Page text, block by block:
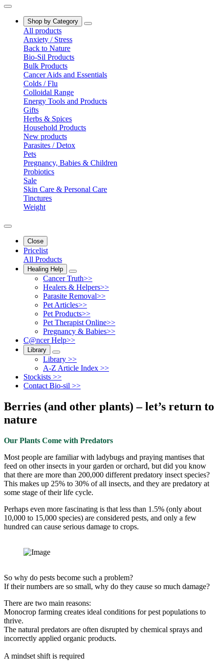
Shop by Category
All products
Anxiety / Stress
Back to Nature
Bio-Sil Products
Bulk Products
Cancer Aids and Essentials
Colds / Flu
Colloidal Range
Energy Tools and Products
Gifts
Herbs & Spices
Household Products
New products
Parasites / Detox
Pets
Pregnancy, Babies & Children
Probiotics
Sale
Skin Care & Personal Care
Tinctures
Weight
Close
Pricelist
All Products
Healing Help
Cancer Truth>>
Healers & Helpers>>
Parasite Removal>>
Pet Articles>>
Pet Products>>
Pet Therapist Online>>
Pregnancy & Babies>>
C@ncer Help>>
Library
Library >>
A-Z Article Index >>
Stockists >>
Contact Bio-sil >>
Berries (and other plants) – let’s return to
nature
Our Plants Come with Predators
Most people are familiar with ladybugs and praying mantises that
feed on other insects in your garden or orchard, but did you know
that there are more than 200,000 different predatory insect species?
This makes up 25% to 30% of all insects, and they are predatory at
some stage of their life cycle.
Perhaps even more fascinating is that less than 1.5% (only about
10,000 to 15,000 species) are considered pests, and only a few
hundred can cause serious damage to crops.
So why do pests become such a problem?
If their numbers are so small, why do they cause so much damage?
There are two main reasons:
Monocrop farming creates ideal conditions for pest populations to
thrive.
The natural predators are often disrupted by chemical sprays and
incorrectly applied organic products.
A mindset shift is required